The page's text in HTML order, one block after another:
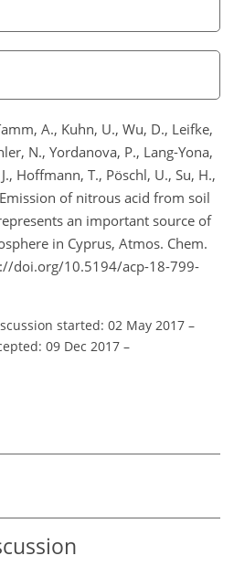
A., Kuhn, U., Wu, D., Leifke,
N., Yordanova, P., Lang-Yona,
Hoffmann, T., Pöschl, U., Su, H.,
of nitrous acid from soil
an important source of
in Cyprus, Atmos. Chem.
doi.org/10.5194/acp-18-799-
started: 02 May 2017 –
09 Dec 2017 –